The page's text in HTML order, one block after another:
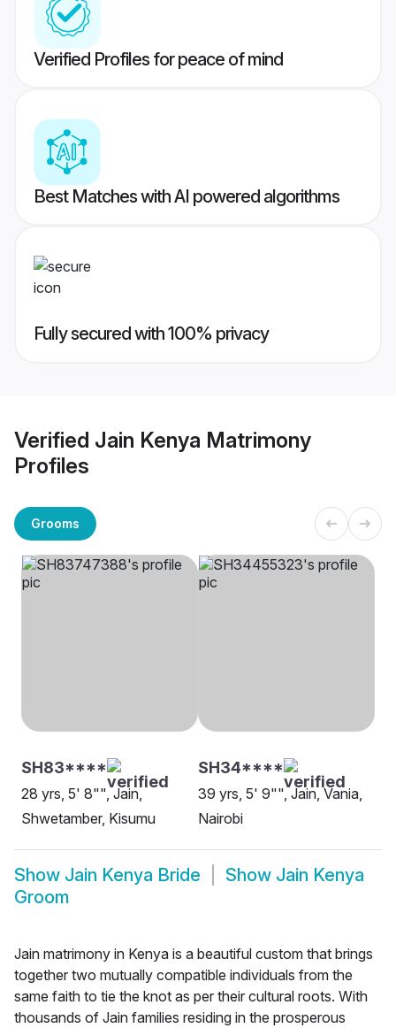
Verified Profiles for peace of mind
Best Matches with AI powered algorithms
Fully secured with 100% privacy
Verified Jain Kenya Matrimony
Profiles
Grooms
SH83****
28 yrs, 5' 8"", Jain,
Shwetamber, Kisumu
SH34****
39 yrs, 5' 9"", Jain, Vania,
Nairobi
Show Jain Kenya Bride Show Jain Kenya
Groom
Jain matrimony in Kenya is a beautiful custom that brings
together two mutually compatible individuals from the
same faith to tie the knot as per their cultural roots. With
thousands of Jain families residing in the prosperous